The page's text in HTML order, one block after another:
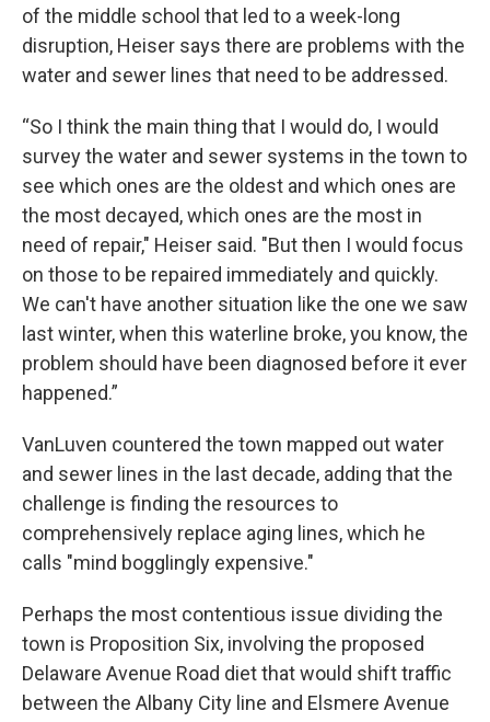
of the middle school that led to a week-long
disruption, Heiser says there are problems with the
water and sewer lines that need to be addressed.
“So I think the main thing that I would do, I would
survey the water and sewer systems in the town to
see which ones are the oldest and which ones are
the most decayed, which ones are the most in
need of repair," Heiser said. "But then I would focus
on those to be repaired immediately and quickly.
We can't have another situation like the one we saw
last winter, when this waterline broke, you know, the
problem should have been diagnosed before it ever
happened.”
VanLuven countered the town mapped out water
and sewer lines in the last decade, adding that the
challenge is finding the resources to
comprehensively replace aging lines, which he
calls "mind bogglingly expensive."
Perhaps the most contentious issue dividing the
town is Proposition Six, involving the proposed
Delaware Avenue Road diet that would shift traffic
between the Albany City line and Elsmere Avenue